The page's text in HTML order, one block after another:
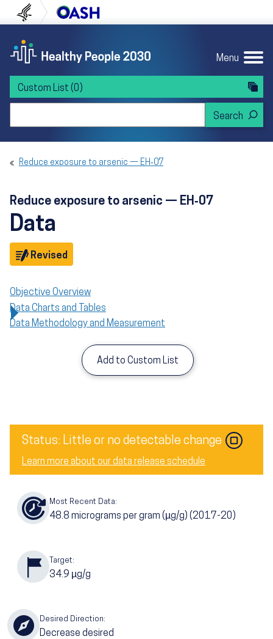
to content
to navigation U.S. Department of Health and Human
Menu
Custom List (0)
Reduce exposure to arsenic — EH‑07
Reduce exposure to arsenic — EH‑07
Data
Revised
Objective Overview
Data Charts and Tables
Data Methodology and Measurement
Add to Custom List
Status: Little or no detectable change
Learn more about our data release schedule
Most Recent Data:
48.8 micrograms per gram (µg/g) (2017-20)
Target:
34.9 µg/g
Desired Direction:
Decrease desired